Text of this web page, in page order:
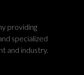
providing
specialized
and industry.